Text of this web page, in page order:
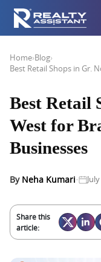
Home›Blog›
Best Retail Shops in Gr.
Best Retail
West for
Businesses
By Neha Kumari·
Share this
article: